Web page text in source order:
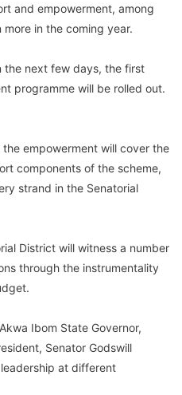
and empowerment, among
in the coming year.
the next few days, the first
programme will be rolled out.
empowerment will cover the
components of the scheme,
strand in the Senatorial
District will witness a number
through the instrumentality
Ibom State Governor,
Senator Godswill
at different